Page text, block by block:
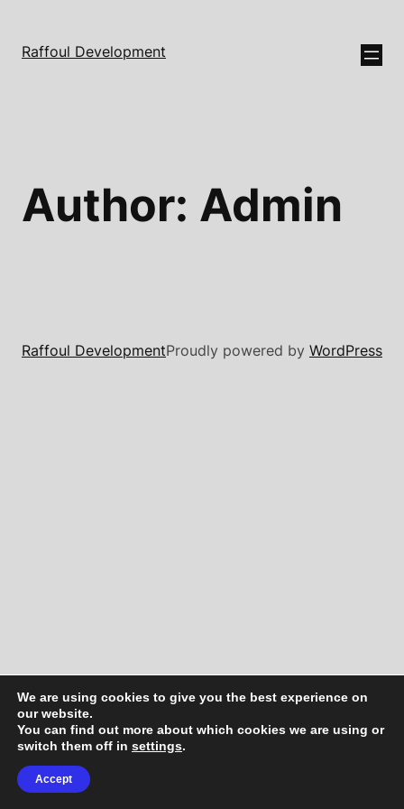
Raffoul Development
Author: Admin
Raffoul DevelopmentProudly powered by WordPress
We are using cookies to give you the best experience on
our website.
You can find out more about which cookies we are using or
switch them off in settings.
Accept